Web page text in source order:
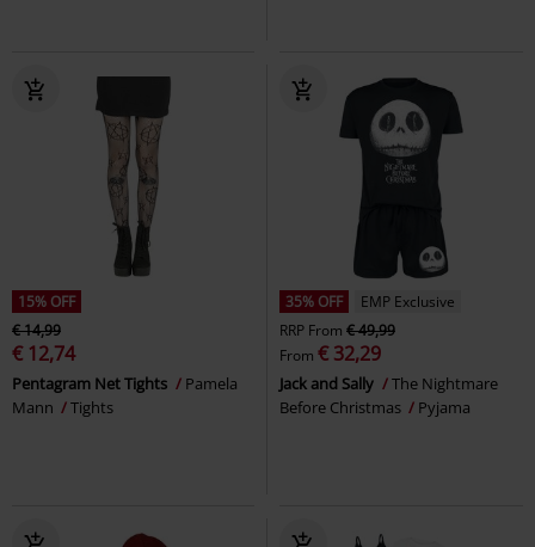
15% OFF
€ 14,99
€ 12,74
Pentagram Net Tights
Pamela
Mann
Tights
35% OFF
EMP Exclusive
RRP From € 49,99
From € 32,29
Jack and Sally
The Nightmare
Before Christmas
Pyjama